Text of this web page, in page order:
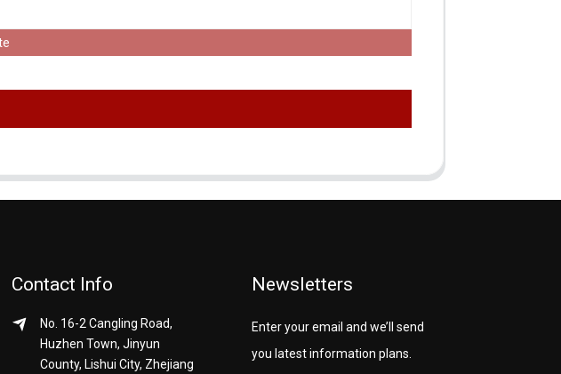
Contact Info
No. 16-2 Cangling Road,
Huzhen Town, Jinyun
County, Lishui City, Zhejiang
Newsletters
Enter your email and we’ll send
you latest information plans.